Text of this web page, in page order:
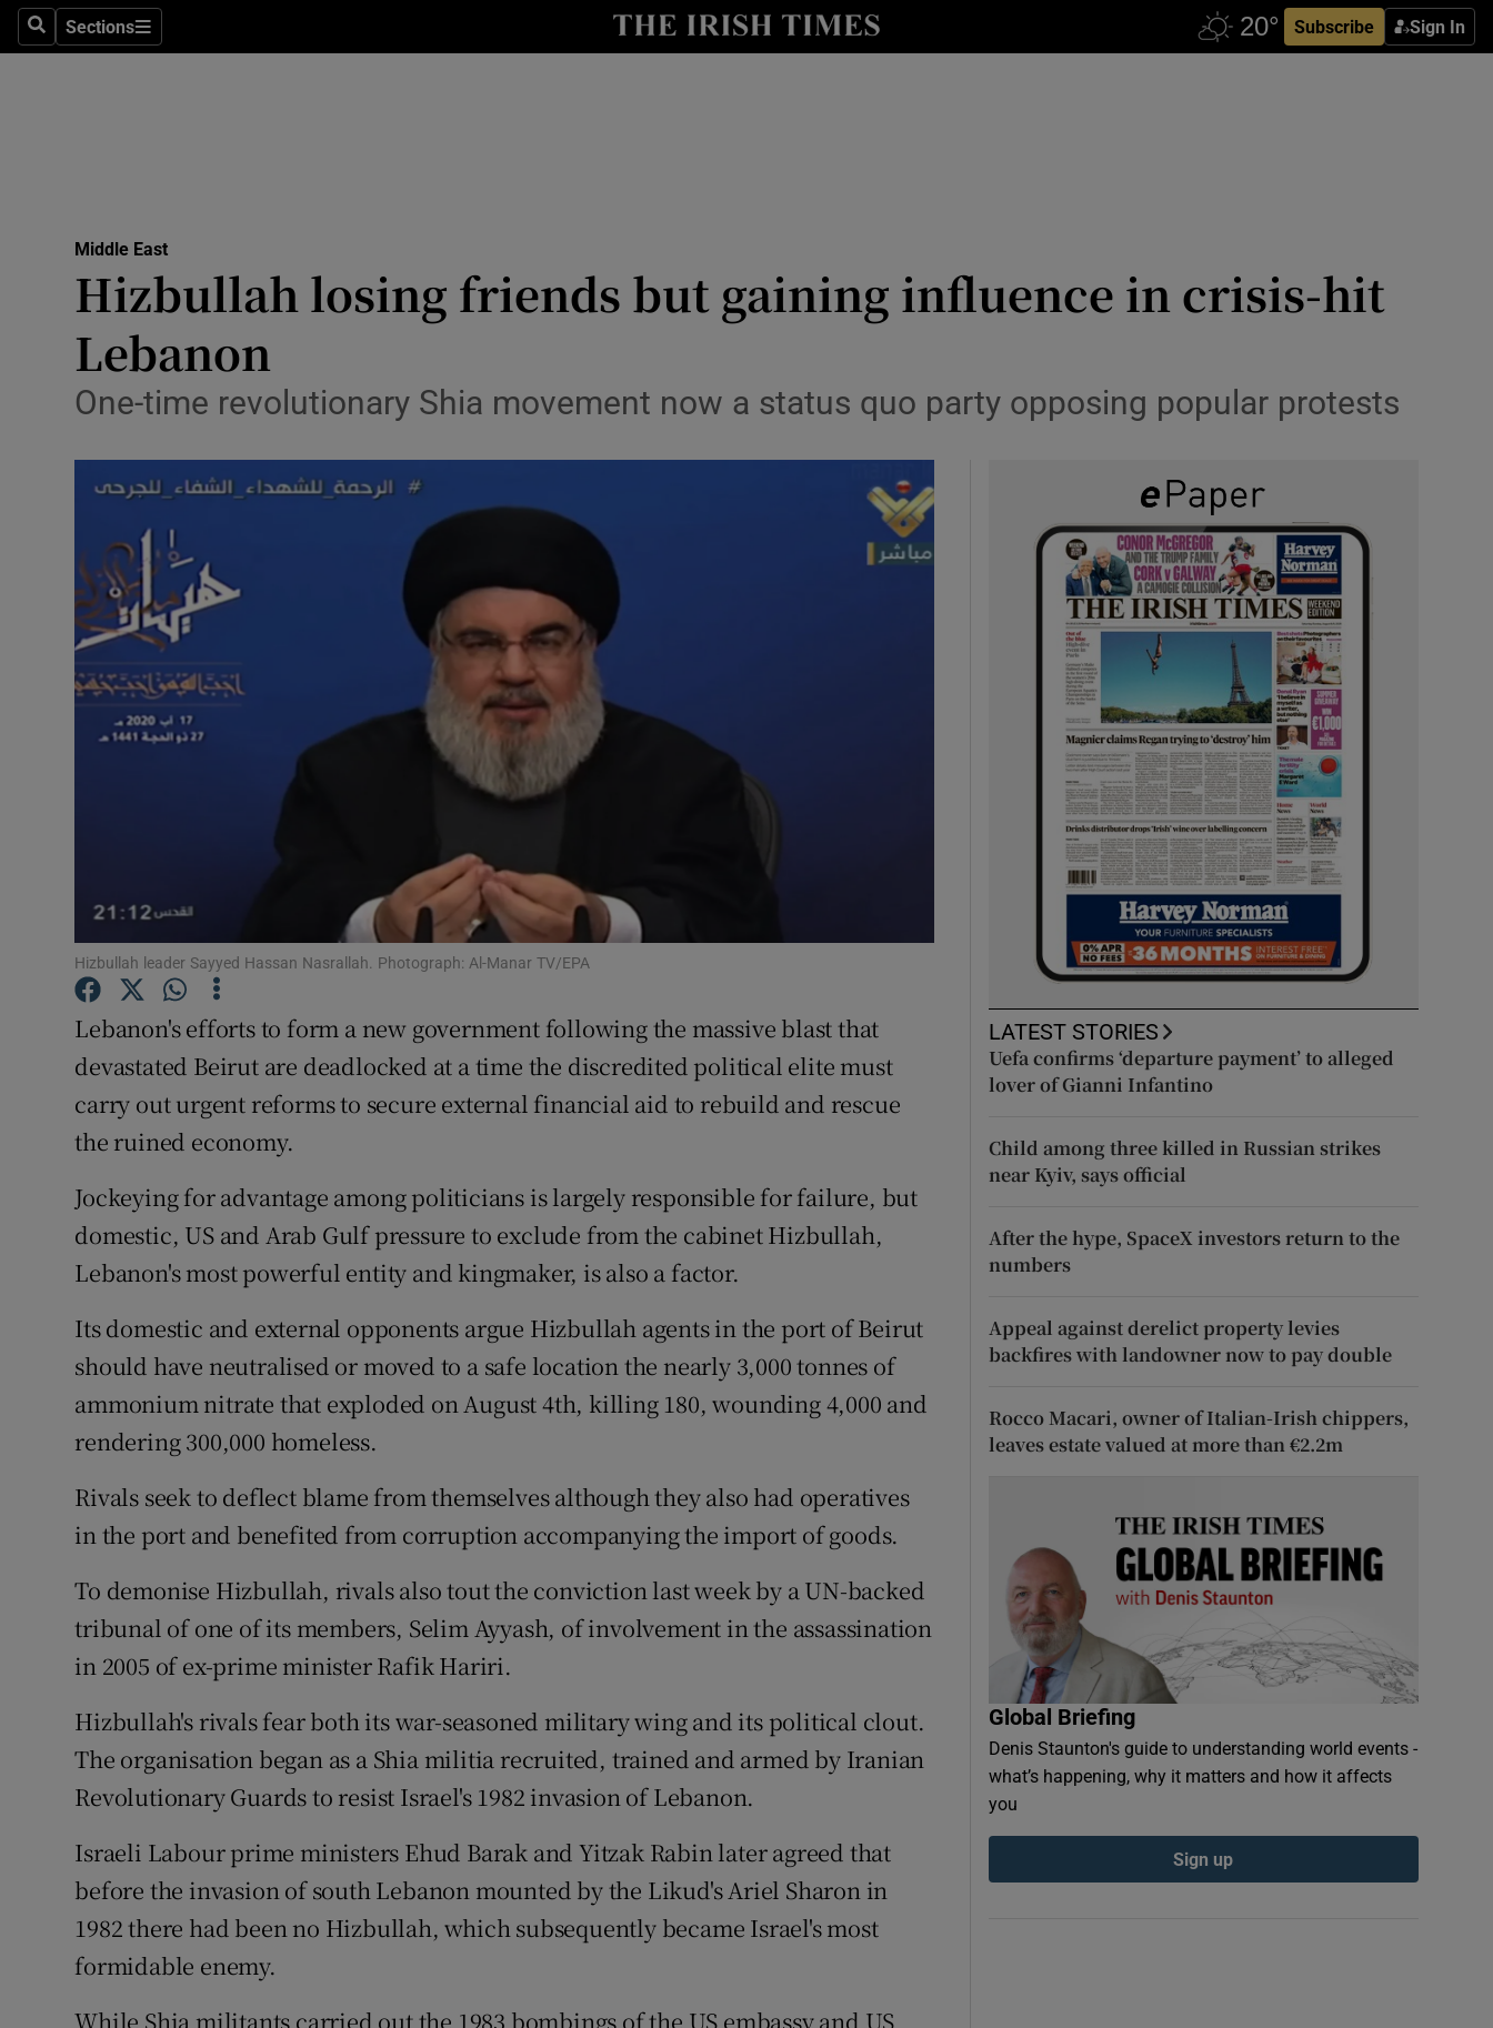
SearchSections
Sections Subscribe Sign In
Show Technology sub sections
Transport
Listen
Show Podcasts sub sections
Video
Gaeilge
Student Hub
Offbeat
Sponsored
Subscriber Rewards
Weather Forecast
Middle East
Hizbullah losing friends but gaining influence in crisis-hit
Lebanon
One-time revolutionary Shia movement now a status quo party opposing popular protests
Hizbullah leader Sayyed Hassan Nasrallah. Photograph: Al-Manar TV/EPA
Lebanon's efforts to form a new government following the massive blast that
devastated Beirut are deadlocked at a time the discredited political elite must
carry out urgent reforms to secure external financial aid to rebuild and rescue
the ruined economy.
Jockeying for advantage among politicians is largely responsible for failure, but
domestic, US and Arab Gulf pressure to exclude from the cabinet Hizbullah,
Lebanon's most powerful entity and kingmaker, is also a factor.
Its domestic and external opponents argue Hizbullah agents in the port of Beirut
should have neutralised or moved to a safe location the nearly 3,000 tonnes of
ammonium nitrate that exploded on August 4th, killing 180, wounding 4,000 and
rendering 300,000 homeless.
Rivals seek to deflect blame from themselves although they also had operatives
in the port and benefited from corruption accompanying the import of goods.
To demonise Hizbullah, rivals also tout the conviction last week by a UN-backed
tribunal of one of its members, Selim Ayyash, of involvement in the assassination
in 2005 of ex-prime minister Rafik Hariri.
Hizbullah's rivals fear both its war-seasoned military wing and its political clout.
The organisation began as a Shia militia recruited, trained and armed by Iranian
Revolutionary Guards to resist Israel's 1982 invasion of Lebanon.
Israeli Labour prime ministers Ehud Barak and Yitzak Rabin later agreed that
before the invasion of south Lebanon mounted by the Likud's Ariel Sharon in
1982 there had been no Hizbullah, which subsequently became Israel's most
formidable enemy.
While Shia militants carried out the 1983 bombings of the US embassy and US
LATEST STORIES
Uefa confirms ‘departure payment’ to alleged
lover of Gianni Infantino
Child among three killed in Russian strikes
near Kyiv, says official
After the hype, SpaceX investors return to the
numbers
Appeal against derelict property levies
backfires with landowner now to pay double
Rocco Macari, owner of Italian-Irish chippers,
leaves estate valued at more than €2.2m
Global Briefing
Denis Staunton's guide to understanding world events -
what’s happening, why it matters and how it affects
you
Sign up